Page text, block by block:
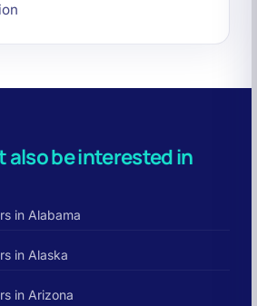
also be interested in
in Alabama
in Alaska
in Arizona